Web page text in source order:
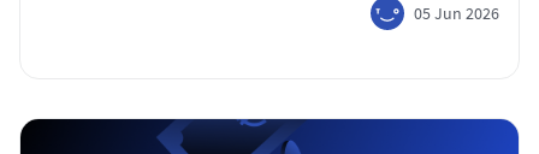
05 Jun 2026